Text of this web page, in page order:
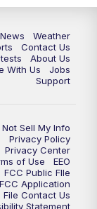
Weather
Contact Us
About Us
With Us
Jobs
Support
Not Sell My Info
Privacy Policy
Privacy Center
of Use
EEO
FCC Public FIle
FCC Application
File Contact Us
Statement